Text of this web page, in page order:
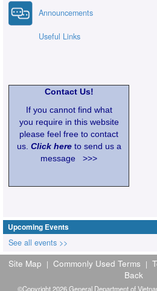
Announcements
Useful Links
Contact Us!
If you cannot find what
you require in this website
please feel free to contact
us. Click hereto send us a
message >>>
Upcoming Events
See all events >>
Site Map | Commonly Used Terms |
Back
©Copyright 2026 General Department of